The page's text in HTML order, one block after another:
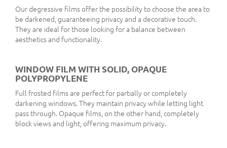
Our degressive films offer the possibility to choose the area to
be darkened, guaranteeing privacy and a decorative touch.
They are ideal for those looking for a balance between
aesthetics and functionality.
WINDOW FILM WITH SOLID, OPAQUE
POLYPROPYLENE
Full frosted films are perfect for partially or completely
darkening windows. They maintain privacy while letting light
pass through. Opaque films, on the other hand, completely
block views and light, offering maximum privacy.